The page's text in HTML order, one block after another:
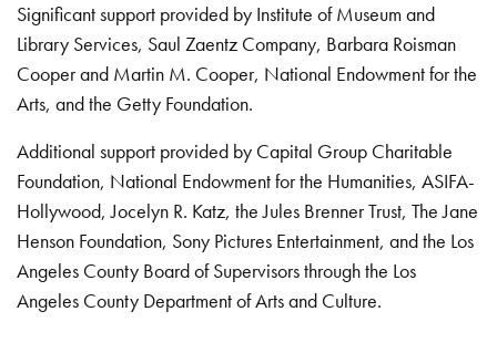
Significant support provided by Institute of Museum and
Library Services, Saul Zaentz Company, Barbara Roisman
Cooper and Martin M. Cooper, National Endowment for the
Arts, and the Getty Foundation.
Additional support provided by Capital Group Charitable
Foundation, National Endowment for the Humanities, ASIFA-
Hollywood, Jocelyn R. Katz, the Jules Brenner Trust, The Jane
Henson Foundation, Sony Pictures Entertainment, and the Los
Angeles County Board of Supervisors through the Los
Angeles County Department of Arts and Culture.